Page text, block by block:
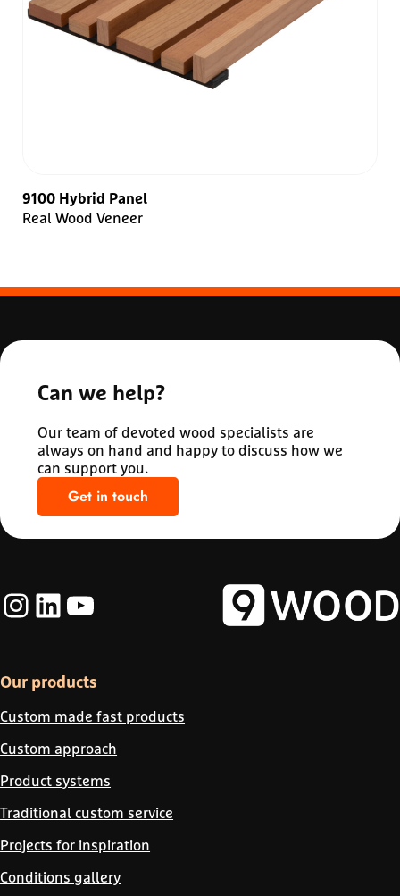
9100 Hybrid Panel
Real Wood Veneer
Can we help?
Our team of devoted wood specialists are
always on hand and happy to discuss how we
can support you.
Get in touch
Instagram
LinkedIn
YouTube
Our products
Custom made fast products
Custom approach
Product systems
Traditional custom service
Projects for inspiration
Conditions gallery